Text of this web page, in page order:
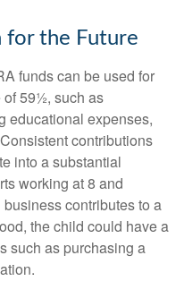
for the Future
funds can be used for
of 59½, such as
educational expenses,
contributions
into a substantial
working at 8 and
contributes to a
the child could have a
such as purchasing a